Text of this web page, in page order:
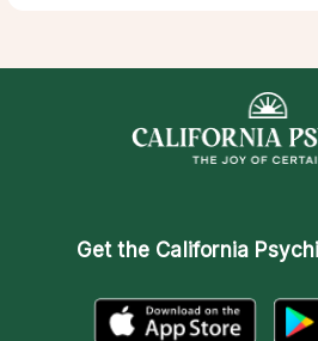
Get the California